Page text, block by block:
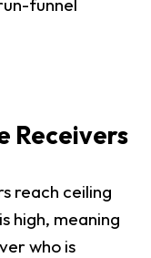
Receivers
reach ceiling
high, meaning
who is